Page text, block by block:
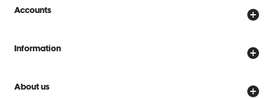
Store locator
Delivery options
Scam warnings
Accounts
Create account
Officeworks for Business
Information
Price Beat Guarantee
About us